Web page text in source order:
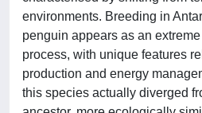
environments. Breeding in
penguin appears as an
process, with unique features
production and energy
this species actually diverged